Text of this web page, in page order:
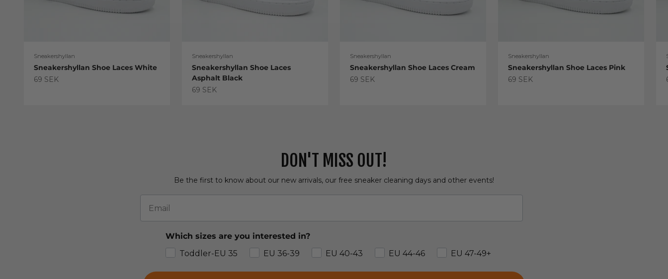
Sneakershyllan
Sneakershyllan Shoe Laces White
Sale price
69 SEK
Sneakershyllan
Sneakershyllan Shoe Laces
Asphalt Black
Sale price
69 SEK
Sneakershyllan
Sneakershyllan Shoe Laces Cream
Sale price
69 SEK
Sneakershyllan
Sneakershyllan Shoe Laces Pink
Sale price
69 SEK
DON'T MISS OUT!
Be the first to know about our new arrivals, our free sneaker cleaning days and other events!
Which sizes are you interested in?
Toddler-EU 35
EU 36-39 EU 40-43 EU 44-46 EU 47-49+